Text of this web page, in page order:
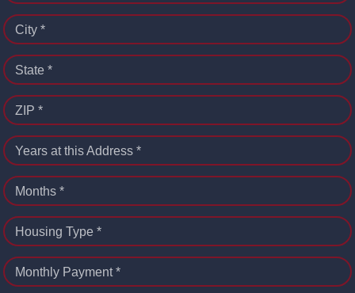
City *
State *
ZIP *
Years at this Address *
Months *
Housing Type *
Monthly Payment *